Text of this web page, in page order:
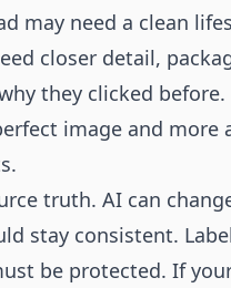
may need a clean
closer detail,
they clicked before.
image and more
truth. AI can
stay consistent.
be protected. If